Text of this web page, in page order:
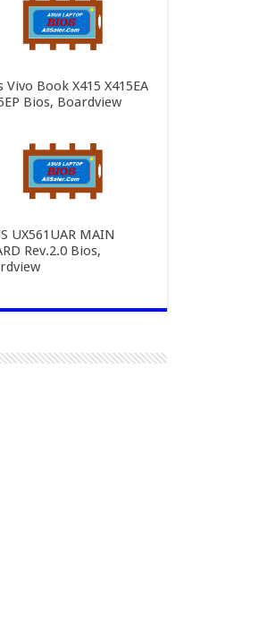
Vivo Book X415 X415EA
Bios, Boardview
UX561UAR MAIN
Rev.2.0 Bios,